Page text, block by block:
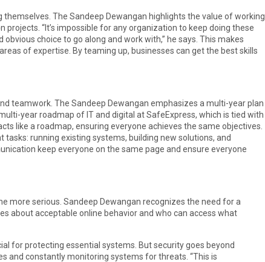
The Sandeep Dewangan highlights the value of working
“It’s impossible for any organization to keep doing these
choice to go along and work with,” he says. This makes
of expertise. By teaming up, businesses can get the best skills
teamwork. The Sandeep Dewangan emphasizes a multi-year plan
year roadmap of IT and digital at SafeExpress, which is tied with
like a roadmap, ensuring everyone achieves the same objectives.
running existing systems, building new solutions, and
keep everyone on the same page and ensure everyone
more serious. Sandeep Dewangan recognizes the need for a
about acceptable online behavior and who can access what
for protecting essential systems. But security goes beyond
and constantly monitoring systems for threats. “This is